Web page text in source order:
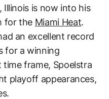
Illinois is now into his
for the Miami Heat.
an excellent record
for a winning
frame, Spoelstra
playoff appearances,